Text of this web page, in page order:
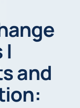
|
and